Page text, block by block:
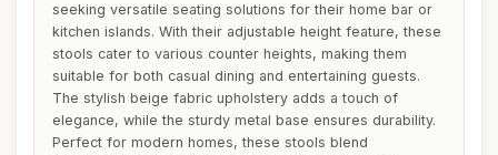
seeking versatile seating solutions for their home bar or
kitchen islands. With their adjustable height feature, these
stools cater to various counter heights, making them
suitable for both casual dining and entertaining guests.
The stylish beige fabric upholstery adds a touch of
elegance, while the sturdy metal base ensures durability.
Perfect for modern homes, these stools blend